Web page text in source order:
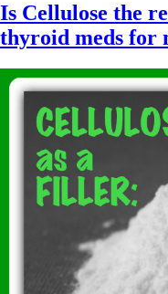
Is Cellulose the
thyroid meds for